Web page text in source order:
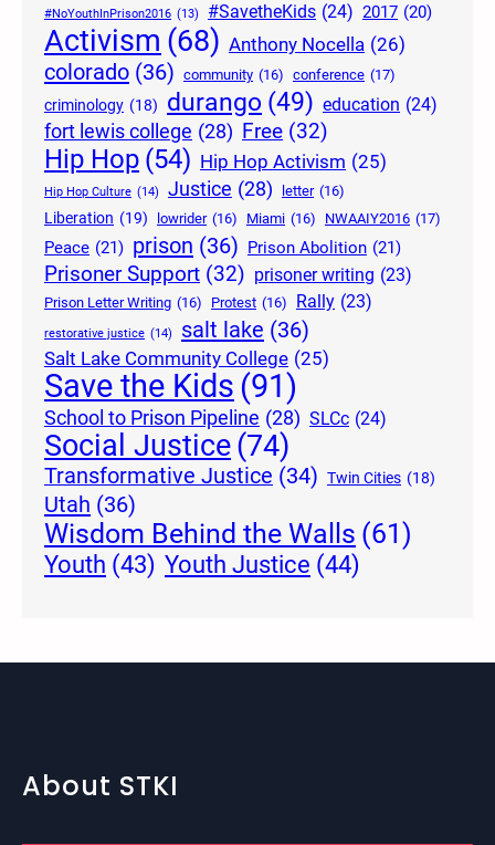
#NoYouthInPrison2016 (13) #SavetheKids (24) 2017 (20)
Activism (68) Anthony Nocella (26)
colorado (36) community (16) conference (17)
criminology (18) durango (49) education (24)
fort lewis college (28) Free (32)
Hip Hop (54) Hip Hop Activism (25)
Hip Hop Culture (14) Justice (28) letter (16)
Liberation (19) lowrider (16) Miami (16) NWAAIY2016 (17)
Peace (21) prison (36) Prison Abolition (21)
Prisoner Support (32) prisoner writing (23)
Prison Letter Writing (16) Protest (16) Rally (23)
restorative justice (14) salt lake (36)
Salt Lake Community College (25)
Save the Kids (91)
School to Prison Pipeline (28) SLCc (24)
Social Justice(74)
Transformative Justice (34) Twin Cities (18)
Utah (36)
Wisdom Behind the Walls (61)
Youth (43) Youth Justice (44)
About STKI